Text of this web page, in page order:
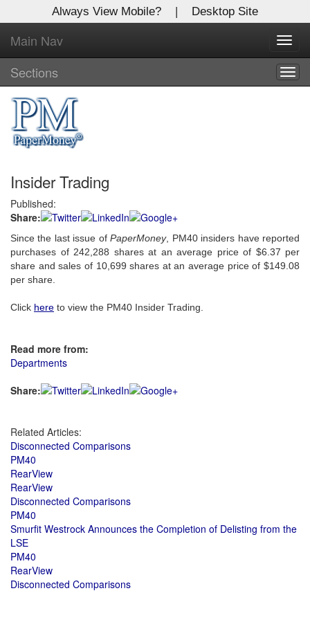
Always View Mobile? | Desktop Site
Main Nav
Sections
Insider Trading
Published:
Share:
Since the last issue ofPaperMoney, PM40 insiders have reported
purchases of 242,288 shares at an average price of $6.37 per
share and sales of 10,699 shares at an average price of $149.08
per share.
Click here to view the PM40 Insider Trading.
Read more from:
Departments
Share:
Related Articles:
Disconnected Comparisons
PM40
RearView
RearView
Disconnected Comparisons
PM40
Smurfit Westrock Announces the Completion of Delisting from the
LSE
PM40
RearView
Disconnected Comparisons
X
Log In to
Global Paper Money
Welcome to the site. Please login.
Username/Email:
Password:
Login
Not a Member?
Clickhere
Forgot your username or password?Click Here